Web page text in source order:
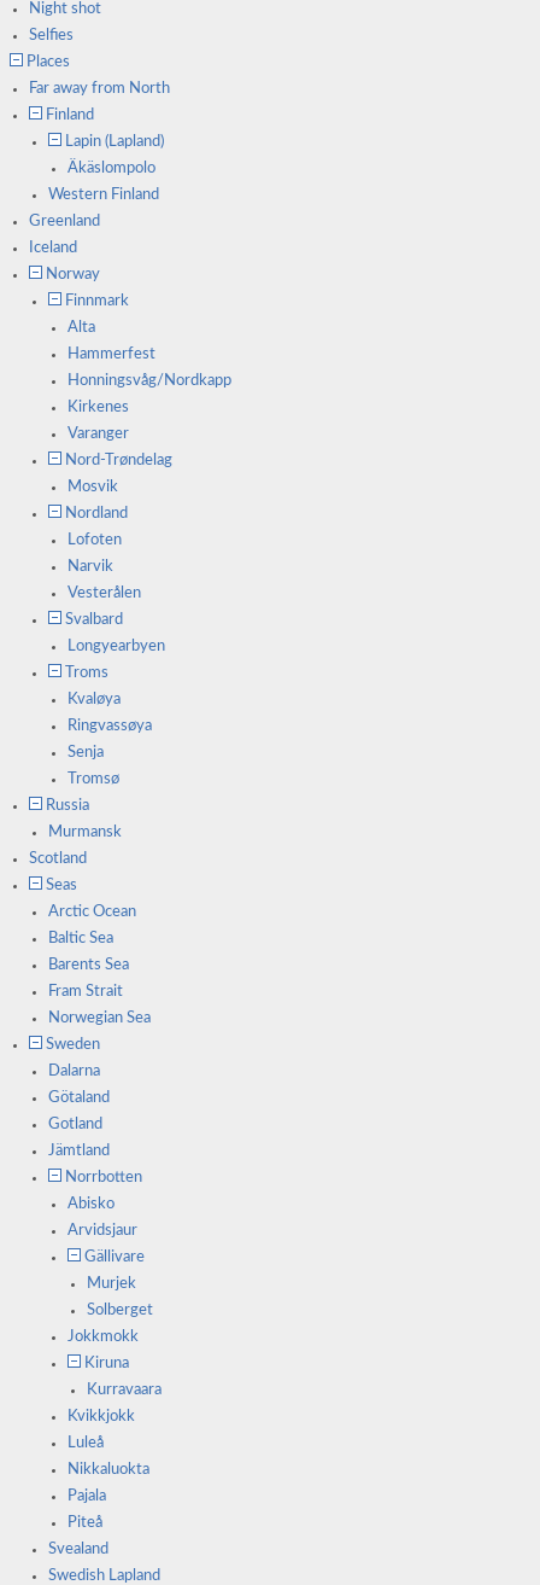
Night shot
Selfies
Places
Far away from North
Finland
Lapin (Lapland)
Äkäslompolo
Western Finland
Greenland
Iceland
Norway
Finnmark
Alta
Hammerfest
Honningsvåg/Nordkapp
Kirkenes
Varanger
Nord-Trøndelag
Mosvik
Nordland
Lofoten
Narvik
Vesterålen
Svalbard
Longyearbyen
Troms
Kvaløya
Ringvassøya
Senja
Tromsø
Russia
Murmansk
Scotland
Seas
Arctic Ocean
Baltic Sea
Barents Sea
Fram Strait
Norwegian Sea
Sweden
Dalarna
Götaland
Gotland
Jämtland
Norrbotten
Abisko
Arvidsjaur
Gällivare
Murjek
Solberget
Jokkmokk
Kiruna
Kurravaara
Kvikkjokk
Luleå
Nikkaluokta
Pajala
Piteå
Svealand
Swedish Lapland